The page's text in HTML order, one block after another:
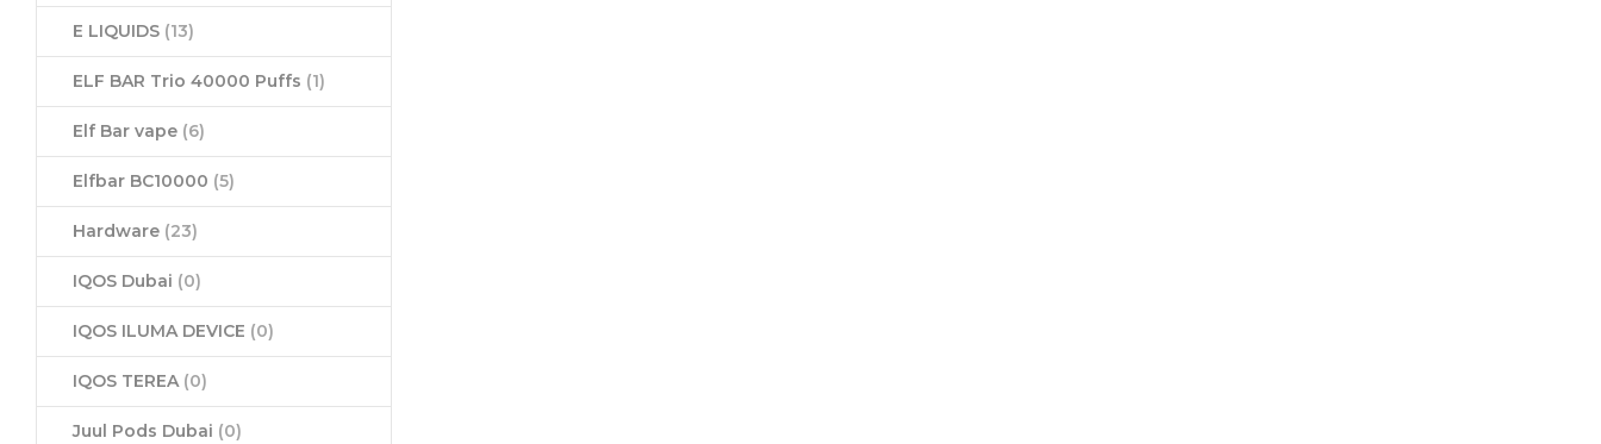
E LIQUIDS (13)
ELF BAR Trio 40000 Puffs (1)
Elf Bar vape (6)
Elfbar BC10000 (5)
Hardware (23)
IQOS Dubai (0)
IQOS ILUMA DEVICE (0)
IQOS TEREA (0)
Juul Pods Dubai (0)